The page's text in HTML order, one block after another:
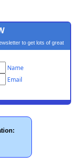
to get lots of great
Name
Email